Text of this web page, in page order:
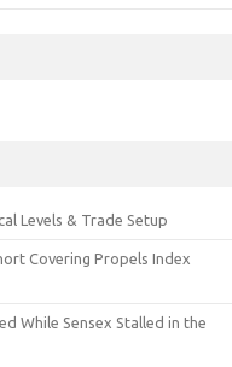
Levels & Trade Setup
Covering Propels Index
While Sensex Stalled in the